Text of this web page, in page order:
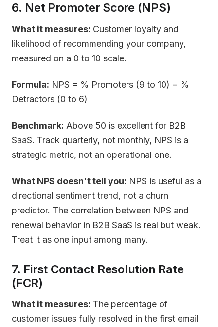
6. Net Promoter Score (NPS)
What it measures: Customer loyalty and
likelihood of recommending your company,
measured on a 0 to 10 scale.
Formula: NPS = % Promoters (9 to 10) − %
Detractors (0 to 6)
Benchmark: Above 50 is excellent for B2B
SaaS. Track quarterly, not monthly, NPS is a
strategic metric, not an operational one.
What NPS doesn't tell you: NPS is useful as a
directional sentiment trend, not a churn
predictor. The correlation between NPS and
renewal behavior in B2B SaaS is real but weak.
Treat it as one input among many.
7. First Contact Resolution Rate
(FCR)
What it measures: The percentage of
customer issues fully resolved in the first email